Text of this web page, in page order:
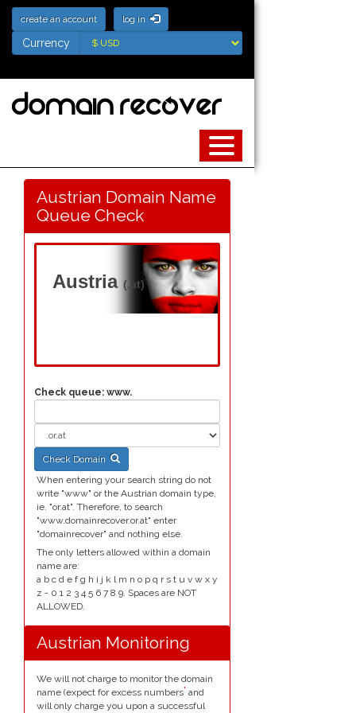
create an account log in
Currency
Currency
Austrian Domain Name
Queue Check
Austria (.at)
Check queue: www.
Check Domain
When entering your search string do not
write "www" or the Austrian domain type,
ie. "or.at". Therefore, to search
"www.domainrecover.or.at" enter
"domainrecover" and nothing else.
The only letters allowed within a domain
name are:
a b c d e f g h i j k l m n o p q r s t u v w x y
z - 0 1 2 3 4 5 6 7 8 9. Spaces are NOT
ALLOWED.
Austrian Monitoring
We will not charge to monitor the domain
name (expect for excess numbers* and
will only charge you upon a successful